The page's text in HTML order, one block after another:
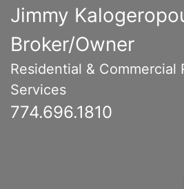
Jimmy
Broker/Owner
Residential & Commercial
Services
774.696.1810